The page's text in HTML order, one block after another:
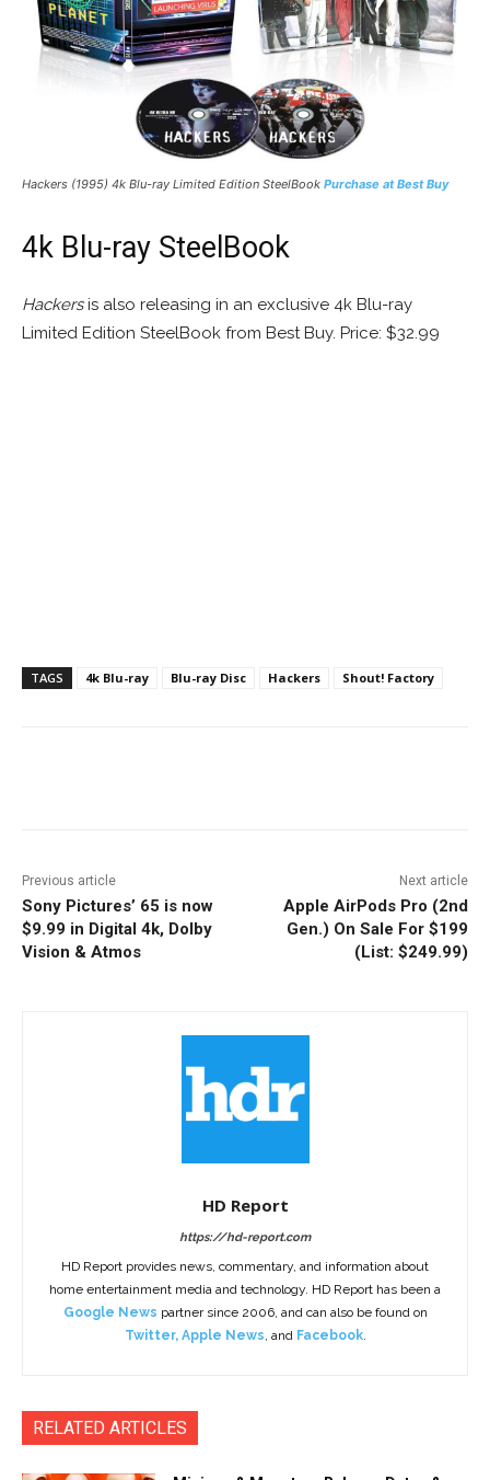
Hackers (1995) 4k Blu-ray Limited Edition SteelBook Purchase at Best Buy
4k Blu-ray SteelBook
Hackersis also releasing in an exclusive 4k Blu-ray
Limited Edition SteelBook from Best Buy. Price: $32.99
TAGS 4k Blu-ray Blu-ray Disc Hackers Shout! Factory
Previous article
Sony Pictures’ 65 is now
$9.99 in Digital 4k, Dolby
Vision & Atmos
Next article
Apple AirPods Pro (2nd
Gen.) On Sale For $199
(List: $249.99)
HD Report
https://hd-report.com
HD Report provides news, commentary, and information about
home entertainment media and technology. HD Report has been a
Google News partner since 2006, and can also be found on
Twitter, Apple News , and Facebook.
RELATED ARTICLES